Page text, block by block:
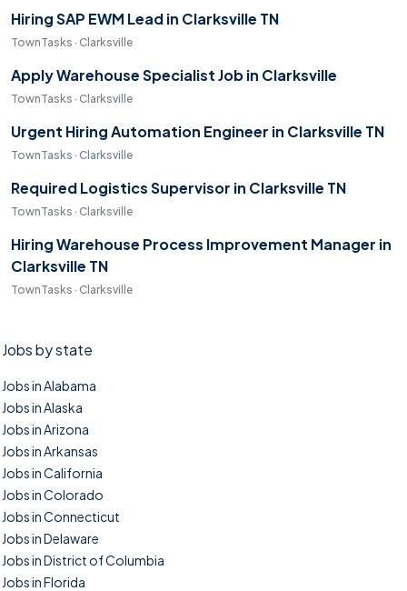
Hiring SAP EWM Lead in Clarksville TN
TownTasks · Clarksville
Apply Warehouse Specialist Job in Clarksville
TownTasks · Clarksville
Urgent Hiring Automation Engineer in Clarksville TN
TownTasks · Clarksville
Required Logistics Supervisor in Clarksville TN
TownTasks · Clarksville
Hiring Warehouse Process Improvement Manager in
Clarksville TN
TownTasks · Clarksville
Jobs by state
Jobs in Alabama
Jobs in Alaska
Jobs in Arizona
Jobs in Arkansas
Jobs in California
Jobs in Colorado
Jobs in Connecticut
Jobs in Delaware
Jobs in District of Columbia
Jobs in Florida